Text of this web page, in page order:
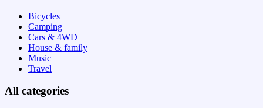
Bicycles
Camping
Cars & 4WD
House & family
Music
Travel
All categories